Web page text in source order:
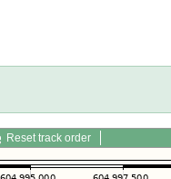
Reset track order